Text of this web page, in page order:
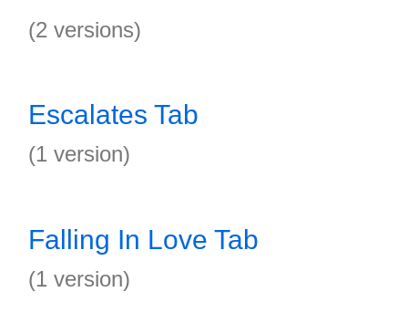
(2 versions)
Escalates Tab
(1 version)
Falling In Love Tab
(1 version)